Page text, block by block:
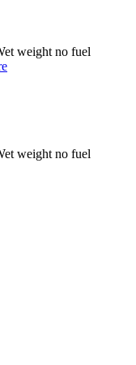
weight no fuel
weight no fuel